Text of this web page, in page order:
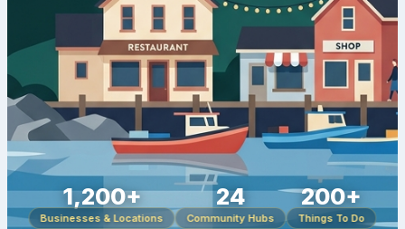
1,200+
Businesses & Locations
24
Community Hubs
200+
Things To Do